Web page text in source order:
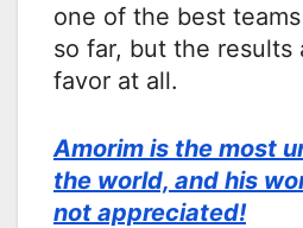
one of the best
so far, but the results
favor at all.
Amorim is the most
the world, and his
not appreciated!